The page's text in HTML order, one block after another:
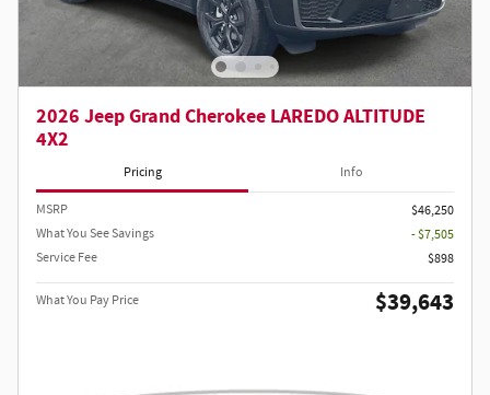
2026 Jeep Grand Cherokee LAREDO ALTITUDE
4X2
Pricing Info
MSRP
$46,250
What You See Savings
- $7,505
Service Fee
$898
What You Pay Price $39,643